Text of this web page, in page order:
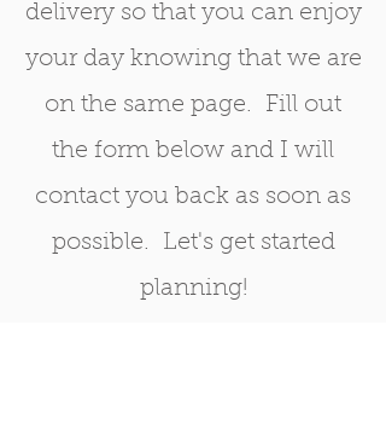
delivery so that you can enjoy
your day knowing that we are
on the same page. Fill out
the form below and I will
contact you back as soon as
possible. Let's get started
planning!